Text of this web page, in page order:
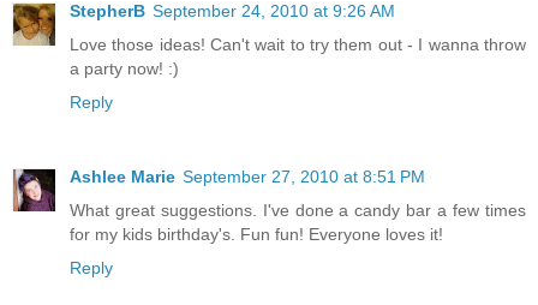
StepherB September 24, 2010 at 9:26 AM
Love those ideas! Can't wait to try them out - I wanna throw
a party now! :)
Reply
Ashlee Marie September 27, 2010 at 8:51 PM
What great suggestions. I've done a candy bar a few times
for my kids birthday's. Fun fun! Everyone loves it!
Reply